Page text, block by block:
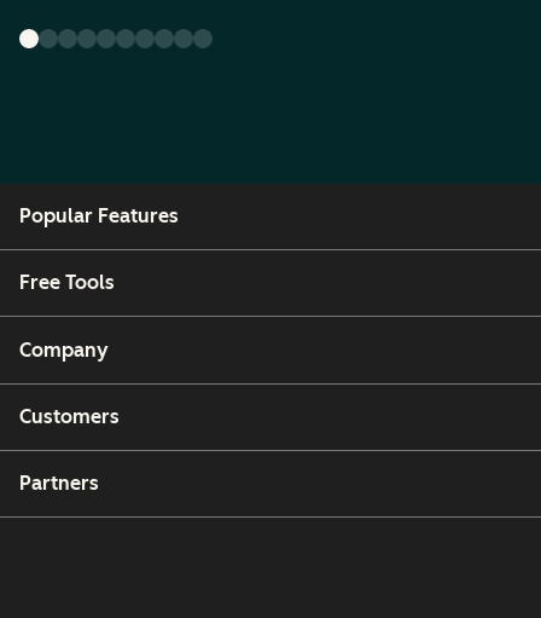
Popular Features
Free Tools
Company
Customers
Partners